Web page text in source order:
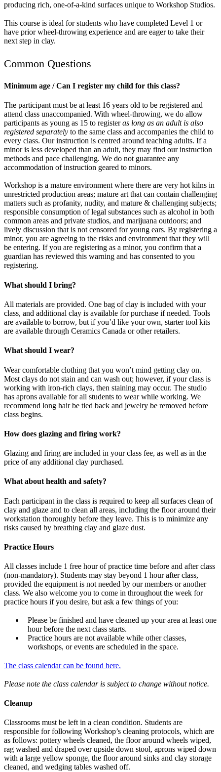
producing rich, one-of-a-kind surfaces unique to Workshop Studios.
This course is ideal for students who have completed Level 1 or
have prior wheel-throwing experience and are eager to take their
next step in clay.
Common Questions
Minimum age / Can I register my child for this class?
The participant must be at least 16 years old to be registered and
attend class unaccompanied. With wheel-throwing, we do allow
participants as young as 15 to registeras long as an adult is also
registered separately to the same class and accompanies the child to
every class. Our instruction is centred around teaching adults. If a
minor is less developed than an adult, they may find our instruction
methods and pace challenging. We do not guarantee any
accommodation of instruction geared to minors.
Workshop is a mature environment where there are very hot kilns in
unrestricted production areas; mature art that can contain challenging
matters such as profanity, nudity, and mature & challenging subjects;
responsible consumption of legal substances such as alcohol in both
common areas and private studios, and marijuana outdoors; and
lively discussion that is not censored for young ears. By registering a
minor, you are agreeing to the risks and environment that they will
be entering. If you are registering as a minor, you confirm that a
guardian has reviewed this warning and has consented to you
registering.
What should I bring?
All materials are provided. One bag of clay is included with your
class, and additional clay is available for purchase if needed. Tools
are available to borrow, but if you’d like your own, starter tool kits
are available through Ceramics Canada or other retailers.
What should I wear?
Wear comfortable clothing that you won’t mind getting clay on.
Most clays do not stain and can wash out; however, if your class is
working with iron-rich clays, then staining may occur. The studio
has aprons available for all students to wear while working. We
recommend long hair be tied back and jewelry be removed before
class begins.
How does glazing and firing work?
Glazing and firing are included in your class fee, as well as in the
price of any additional clay purchased.
What about health and safety?
Each participant in the class is required to keep all surfaces clean of
clay and glaze and to clean all areas, including the floor around their
workstation thoroughly before they leave. This is to minimize any
risks caused by breathing clay and glaze dust.
Practice Hours
All classes include 1 free hour of practice time before and after class
(non-mandatory). Students may stay beyond 1 hour after class,
provided the equipment is not needed by our members or another
class. We also welcome you to come in throughout the week for
practice hours if you desire, but ask a few things of you:
Please be finished and have cleaned up your area at least one
hour before the next class starts.
Practice hours are not available while other classes,
workshops, or events are scheduled in the space.
The class calendar can be found here.
Please note the class calendar is subject to change without notice.
Cleanup
Classrooms must be left in a clean condition. Students are
responsible for following Workshop’s cleaning protocols, which are
as follows: pottery wheels cleaned, the floor around wheels wiped,
rag washed and draped over upside down stool, aprons wiped down
with a large yellow sponge, the floor around sinks and clay storage
cleaned, and wedging tables washed off.